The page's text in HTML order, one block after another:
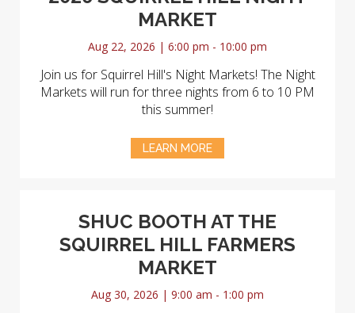
MARKET
Aug 22, 2026 | 6:00 pm - 10:00 pm
Join us for Squirrel Hill's Night Markets! The Night
Markets will run for three nights from 6 to 10 PM
this summer!
LEARN MORE
SHUC BOOTH AT THE
SQUIRREL HILL FARMERS
MARKET
Aug 30, 2026 | 9:00 am - 1:00 pm